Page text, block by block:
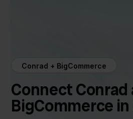
Conrad + BigCommerce
Connect Conrad
BigCommerce in